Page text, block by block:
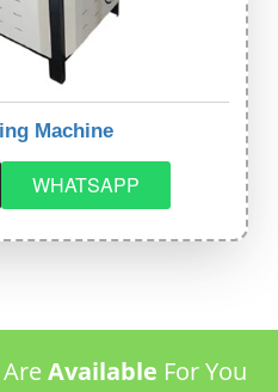
Machine
WHATSAPP
Available For You